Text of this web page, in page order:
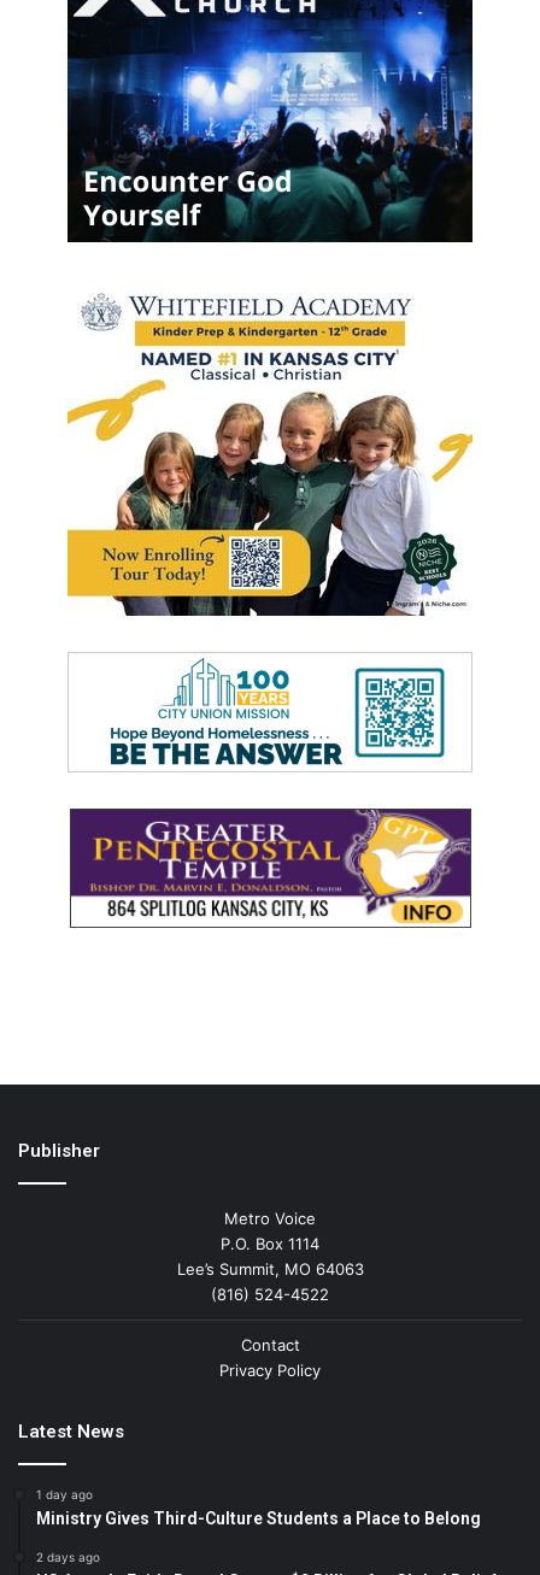
Publisher
Metro Voice
P.O. Box 1114
Lee’s Summit, MO 64063
(816) 524-4522
Contact
Privacy Policy
Latest News
1 day ago
Ministry Gives Third-Culture Students a Place to Belong
2 days ago